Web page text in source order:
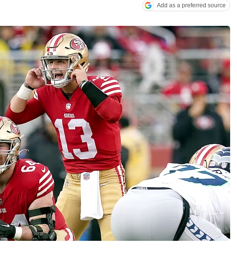
Add as a preferred source